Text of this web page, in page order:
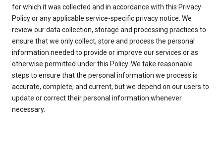
for which it was collected and in accordance with this Privacy
Policy or any applicable service-specific privacy notice. We
review our data collection, storage and processing practices to
ensure that we only collect, store and process the personal
information needed to provide or improve our services or as
otherwise permitted under this Policy. We take reasonable
steps to ensure that the personal information we process is
accurate, complete, and current, but we depend on our users to
update or correct their personal information whenever
necessary.